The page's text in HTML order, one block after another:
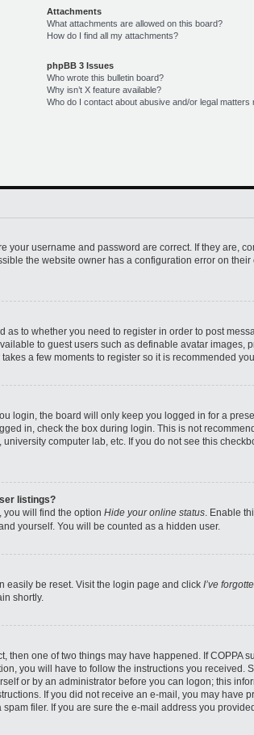
Attachments
What attachments are allowed on this board?
How do I find all my attachments?
phpBB 3 Issues
Who wrote this bulletin board?
Why isn’t X feature available?
Who do I contact about abusive and/or legal matters
your username and password are correct. If they are,
the website owner has a configuration error on their
as to whether you need to register in order to post
to guest users such as definable avatar images,
a few moments to register so it is recommended
login, the board will only keep you logged in for a
in, check the box during login. This is not
computer lab, etc. If you do not see this
listings?
you will find the option Hide your online status . Enable
yourself. You will be counted as a hidden user.
easily be reset. Visit the login page and click I’ve
shortly.
then one of two things may have happened. If COPPA
you will have to follow the instructions you received.
or by an administrator before you can logon; this
If you did not receive an e-mail, you may have
filer. If you are sure the e-mail address you